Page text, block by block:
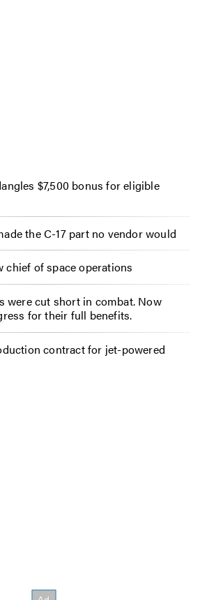
$7,500 bonus for eligible
the C-17 part no vendor would
chief of space operations
were cut short in combat. Now
for their full benefits.
contract for jet-powered